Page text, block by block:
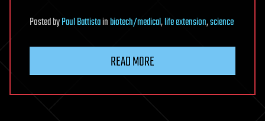
PostedbyPaul Battistainbiotech/medical,life extension,science
READ MORE